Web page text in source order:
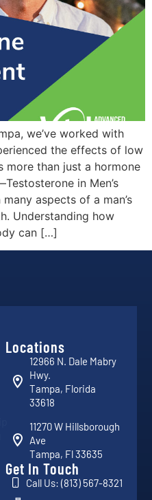
we’ve worked with
the effects of low
more than just a hormone
in Men’s
aspects of a man’s
Understanding how
can […]
Locations
12966 N. Dale Mabry
Hwy.
Tampa, Florida
33618
11270 W Hillsborough
Ave
Tampa, Fl 33635
Get In Touch
Call Us: (813) 567-8321